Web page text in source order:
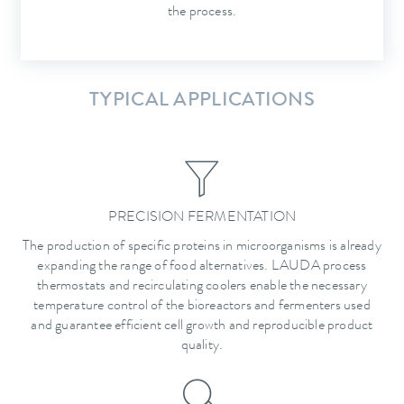
the process.
TYPICAL APPLICATIONS
PRECISION FERMENTATION
The production of specific proteins in microorganisms is already
expanding the range of food alternatives. LAUDA process
thermostats and recirculating coolers enable the necessary
temperature control of the bioreactors and fermenters used
and guarantee efficient cell growth and reproducible product
quality.